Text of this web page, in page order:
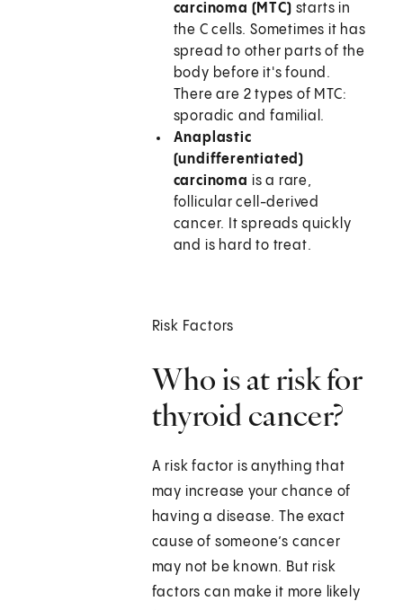
carcinoma (MTC) starts in
the C cells. Sometimes it has
spread to other parts of the
body before it's found.
There are 2 types of MTC:
sporadic and familial.
Anaplastic
(undifferentiated)
carcinoma is a rare,
follicular cell-derived
cancer. It spreads quickly
and is hard to treat.
Risk Factors
Who is at risk for
thyroid cancer?
A risk factor is anything that
may increase your chance of
having a disease. The exact
cause of someone’s cancer
may not be known. But risk
factors can make it more likely